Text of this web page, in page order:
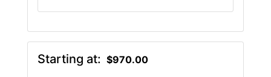
Starting at: $970.00